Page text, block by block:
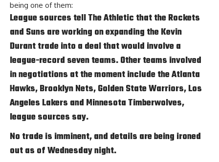
being one of them:
League sources tell The Athletic that the Rockets
and Suns are working on expanding the Kevin
Durant trade into a deal that would involve a
league-record seven teams. Other teams involved
in negotiations at the moment include the Atlanta
Hawks, Brooklyn Nets, Golden State Warriors, Los
Angeles Lakers and Minnesota Timberwolves,
league sources say.
No trade is imminent, and details are being ironed
out as of Wednesday night.